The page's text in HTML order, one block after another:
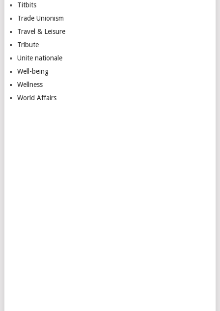
Titbits
Trade Unionism
Travel & Leisure
Tribute
Unite nationale
Well-being
Wellness
World Affairs